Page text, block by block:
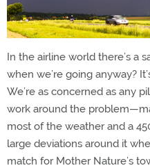
In the airline world there’s a
when we’re going anyway?
We’re as concerned as any
work around the
most of the weather and a
large deviations around it
match for Mother Nature’s